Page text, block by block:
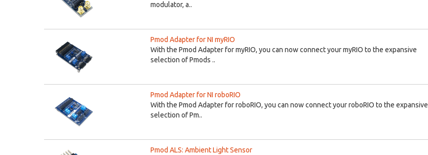
modulator, a..
Pmod Adapter for NI myRIO
With the Pmod Adapter for myRIO, you can now connect your myRIO to the expansive
selection of Pmods ..
Pmod Adapter for NI roboRIO
With the Pmod Adapter for roboRIO, you can now connect your roboRIO to the expansive
selection of Pm..
Pmod ALS: Ambient Light Sensor